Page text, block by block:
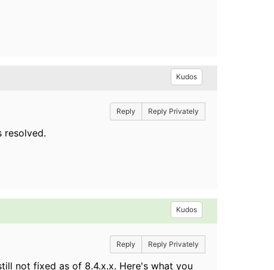
Kudos
Reply Reply Privately
resolved.
Kudos
Reply Reply Privately
not fixed as of 8.4.x.x. Here's what you